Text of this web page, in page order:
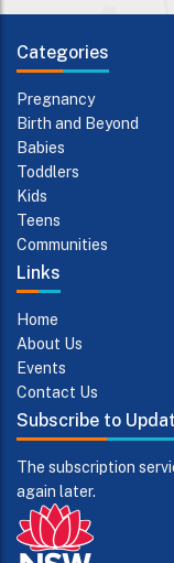
Categories
Pregnancy
Birth and Beyond
Babies
Toddlers
Kids
Teens
Communities
Links
Home
About Us
Events
Contact Us
Subscribe to
The subscription
again later.